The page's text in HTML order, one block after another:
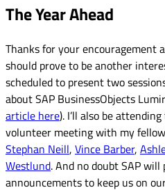
The Year Ahead
Thanks for your encouragement
should prove to be another
scheduled to present two
about SAP BusinessObjects
article here). I’ll also be
volunteer meeting with my
Stephan Neill, Vince Barber,
Westlund. And no doubt SAP
announcements to keep us on